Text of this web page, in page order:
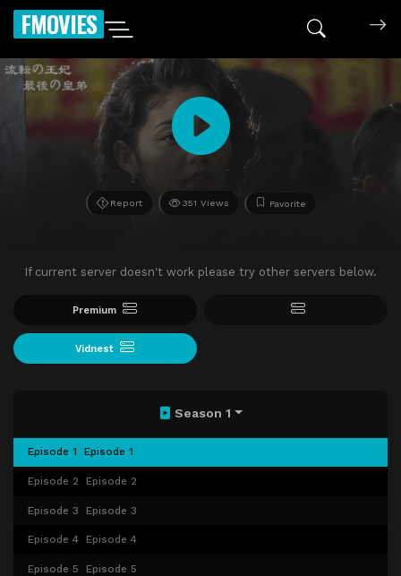
FMOVIES
Report 351 Views Favorite
If current server doesn't work please try other servers below.
Premium
Vidnest
Season 1
Episode 1 Episode 1
Episode 2 Episode 2
Episode 3 Episode 3
Episode 4 Episode 4
Episode 5 Episode 5